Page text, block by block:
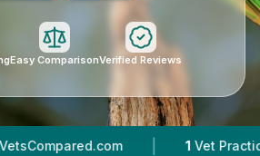
Easy ComparisonVerified Reviews
| Vet Practices